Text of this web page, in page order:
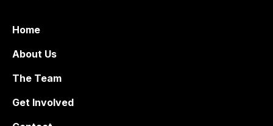
Home
About Us
The Team
Get Involved